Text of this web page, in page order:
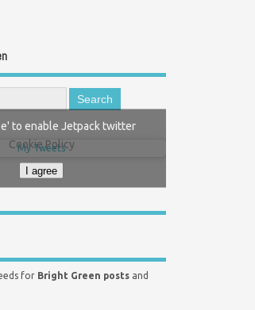
My Tweets
to enable Jetpack twitter
Cookie Policy
I agree
for Bright Green posts and